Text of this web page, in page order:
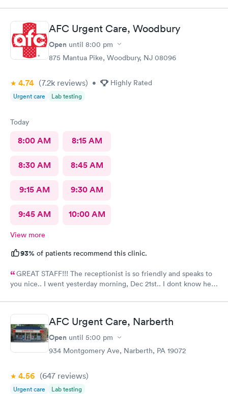
AFC Urgent Care, Woodbury
Open until 8:00 pm
875 Mantua Pike, Woodbury, NJ 08096
4.74 (7.2k reviews) • Highly Rated
Urgent care Lab testing
Today
8:00 AM 8:15 AM
8:30 AM 8:45 AM
9:15 AM 9:30 AM
9:45 AM 10:00 AM
View more
93% of patients recommend this clinic.
GREAT STAFF!!! The receptionist is so friendly and speaks to
you nice.. I went yesterday morning, Dec 21st.. I dont know her
like 8:04, signed everything in a few minutes, and sat til like
8:37- 8:40. The Dr., i forgot his name but he is so nice and calm.
Very nice ppl. Thanks for being nice. I would recommend.
AFC Urgent Care, Narberth
Open until 5:00 pm
934 Montgomery Ave, Narberth, PA 19072
4.56 (647 reviews)
Urgent care Lab testing